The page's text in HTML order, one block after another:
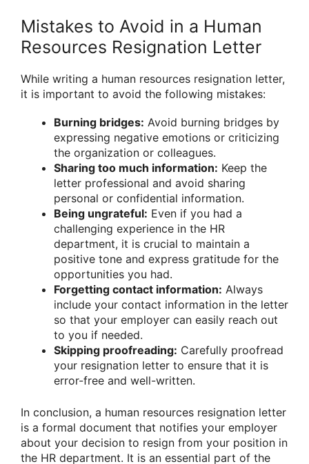
Mistakes to Avoid in a Human
Resources Resignation Letter
While writing a human resources resignation letter,
it is important to avoid the following mistakes:
Burning bridges: Avoid burning bridges by
expressing negative emotions or criticizing
the organization or colleagues.
Sharing too much information: Keep the
letter professional and avoid sharing
personal or confidential information.
Being ungrateful: Even if you had a
challenging experience in the HR
department, it is crucial to maintain a
positive tone and express gratitude for the
opportunities you had.
Forgetting contact information: Always
include your contact information in the letter
so that your employer can easily reach out
to you if needed.
Skipping proofreading: Carefully proofread
your resignation letter to ensure that it is
error-free and well-written.
In conclusion, a human resources resignation letter
is a formal document that notifies your employer
about your decision to resign from your position in
the HR department. It is an essential part of the